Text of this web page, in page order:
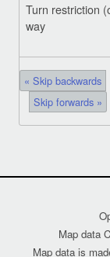
Turn restriction
way
« Skip backwards
Skip forwards »
Map data
Map data is